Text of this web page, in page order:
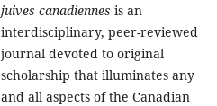
juives canadiennes is an
interdisciplinary, peer-reviewed
journal devoted to original
scholarship that illuminates any
and all aspects of the Canadian